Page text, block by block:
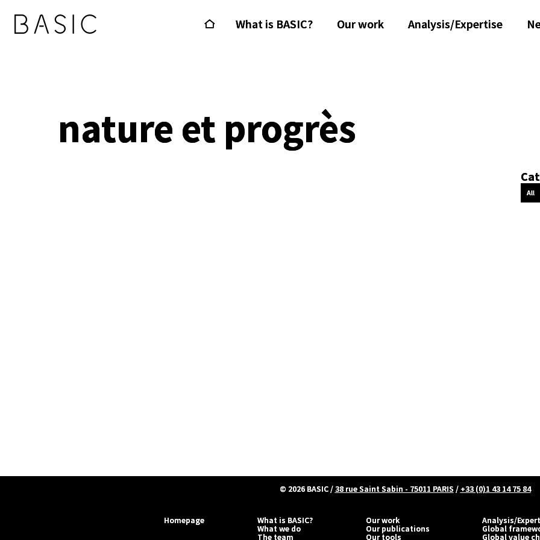
What is BASIC? Our work Analysis/Expertise
nature et progrès
All
© 2026 BASIC/38 rue Saint Sabin - 75011 PARIS / +33 (0)1 43 14 75 84
Homepage What is BASIC?
What we do
The team
Our work
Our publications
Our tools
Analysis/
Global
Global value